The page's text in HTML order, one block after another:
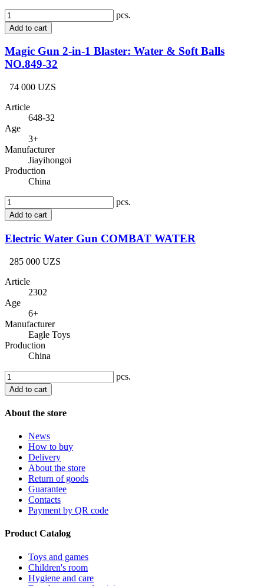
pcs.
Add to cart
Magic Gun 2-in-1 Blaster: Water & Soft Balls
NO.849-32
74 000 UZS
Article
648-32
Age
3+
Manufacturer
Jiayihongoi
Production
China
pcs.
Add to cart
Electric Water Gun COMBAT WATER
285 000 UZS
Article
2302
Age
6+
Manufacturer
Eagle Toys
Production
China
pcs.
Add to cart
About the store
News
How to buy
Delivery
About the store
Return of goods
Guarantee
Contacts
Payment by QR code
Product Catalog
Toys and games
Children's room
Hygiene and care